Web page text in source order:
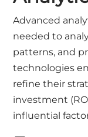
Advanced
needed to
patterns, and
technologies
refine their
investment
influential